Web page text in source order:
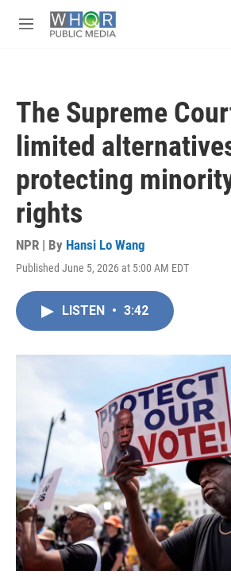
M
The Supreme
limited
protecting
rights
NPR | By Hansi Lo Wang
Published June 5, 2026 at 5:00 AM EDT
LISTEN • 3:42